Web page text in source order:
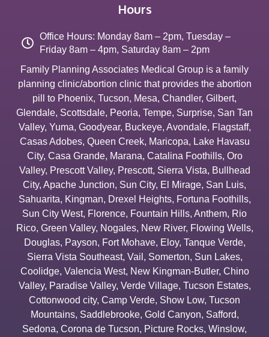
Hours
Office Hours: Monday 8am – 2pm, Tuesday –
Friday 8am – 4pm, Saturday 8am – 2pm
Family Planning Associates Medical Group is a family
planning clinic/abortion clinic that provides the abortion
pill to Phoenix, Tucson, Mesa, Chandler, Gilbert,
Glendale, Scottsdale, Peoria, Tempe, Surprise, San Tan
Valley, Yuma, Goodyear, Buckeye, Avondale, Flagstaff,
Casas Adobes, Queen Creek, Maricopa, Lake Havasu
City, Casa Grande, Marana, Catalina Foothills, Oro
Valley, Prescott Valley, Prescott, Sierra Vista, Bullhead
City, Apache Junction, Sun City, El Mirage, San Luis,
Sahuarita, Kingman, Drexel Heights, Fortuna Foothills,
Sun City West, Florence, Fountain Hills, Anthem, Rio
Rico, Green Valley, Nogales, New River, Flowing Wells,
Douglas, Payson, Fort Mohave, Eloy, Tanque Verde,
Sierra Vista Southeast, Vail , Somerton, Sun Lakes,
Coolidge, Valencia West, New Kingman-Butler, Chino
Valley, Paradise Valley, Verde Village, Tucson Estates,
Cottonwood city, Camp Verde, Show Low, Tucson
Mountains, Saddlebrooke, Gold Canyon, Safford,
Sedona, Corona de Tucson, Picture Rocks, Winslow,